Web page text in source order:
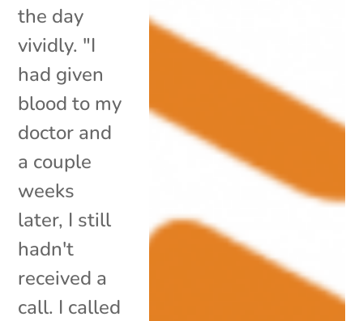
the day
vividly. "I
had given
blood to my
doctor and
a couple
weeks
later, I still
hadn't
received a
call. I called